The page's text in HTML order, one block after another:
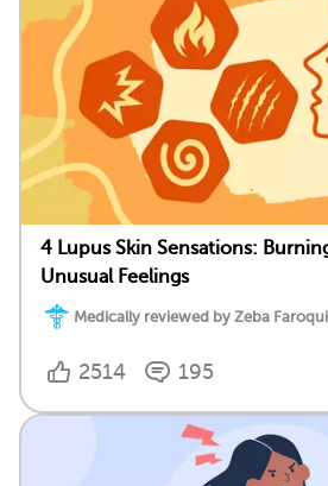
4 Lupus Skin Sensations:
Unusual Feelings
Medically reviewed by Zeba
2514 195